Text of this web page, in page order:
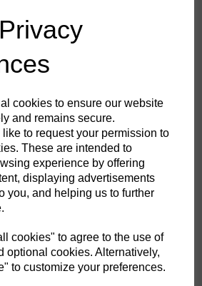
cookies to ensure our website
and remains secure.
to request your permission to
These are intended to
experience by offering
displaying advertisements
you, and helping us to further
cookies" to agree to the use of
optional cookies. Alternatively,
to customize your preferences.
Item (delivery approx 3-5days)
repair tape, to apply use Beaver